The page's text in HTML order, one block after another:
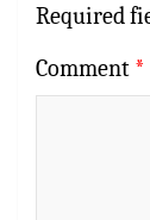
Required
Comment *